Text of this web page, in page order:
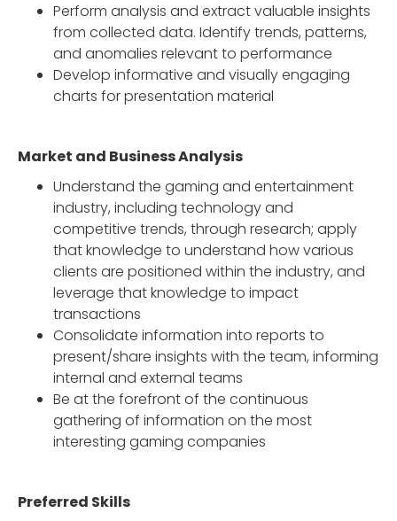
Perform analysis and extract valuable insights
from collected data. Identify trends, patterns,
and anomalies relevant to performance
Develop informative and visually engaging
charts for presentation material
Market and Business Analysis
Understand the gaming and entertainment
industry, including technology and
competitive trends, through research; apply
that knowledge to understand how various
clients are positioned within the industry, and
leverage that knowledge to impact
transactions
Consolidate information into reports to
present/share insights with the team, informing
internal and external teams
Be at the forefront of the continuous
gathering of information on the most
interesting gaming companies
Preferred Skills